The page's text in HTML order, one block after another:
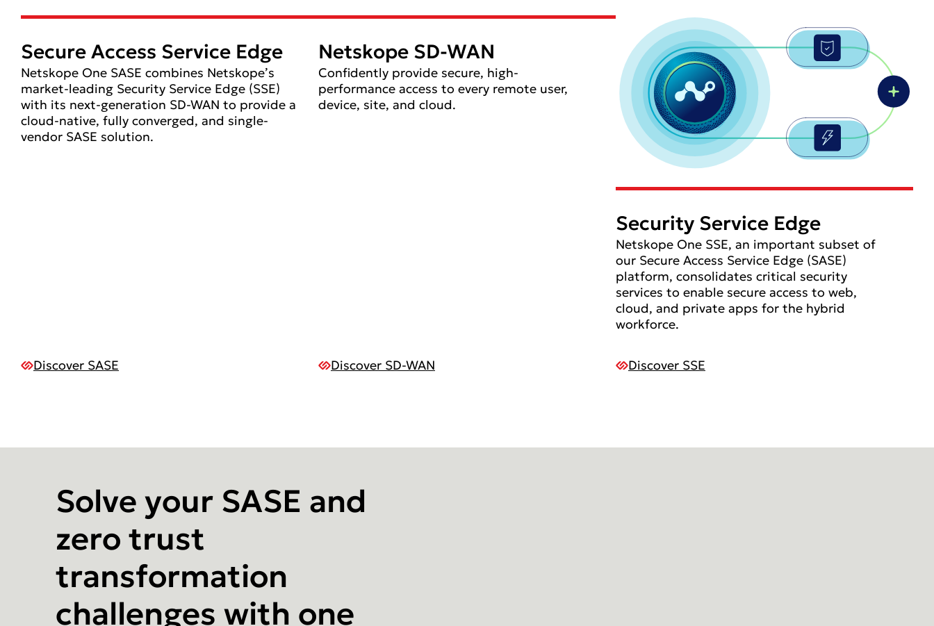
Secure Access Service Edge
Netskope One SASE combines Netskope’s
market-leading Security Service Edge (SSE)
with its next-generation SD-WAN to provide a
cloud-native, fully converged, and single-
vendor SASE solution.
Discover SASE
Netskope SD-WAN
Confidently provide secure, high-
performance access to every remote user,
device, site, and cloud.
Discover SD-WAN
Security Service Edge
Netskope One SSE, an important subset of
our Secure Access Service Edge (SASE)
platform, consolidates critical security
services to enable secure access to web,
cloud, and private apps for the hybrid
workforce.
Discover SSE
Solve your SASE and
zero trust
transformation
challenges with one